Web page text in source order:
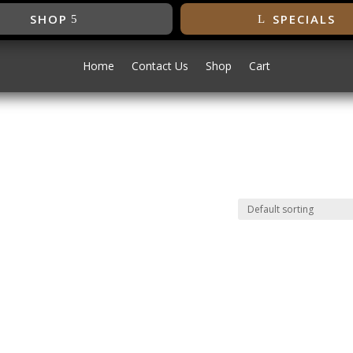
SHOP SPECIALS
Home Contact Us Shop Cart